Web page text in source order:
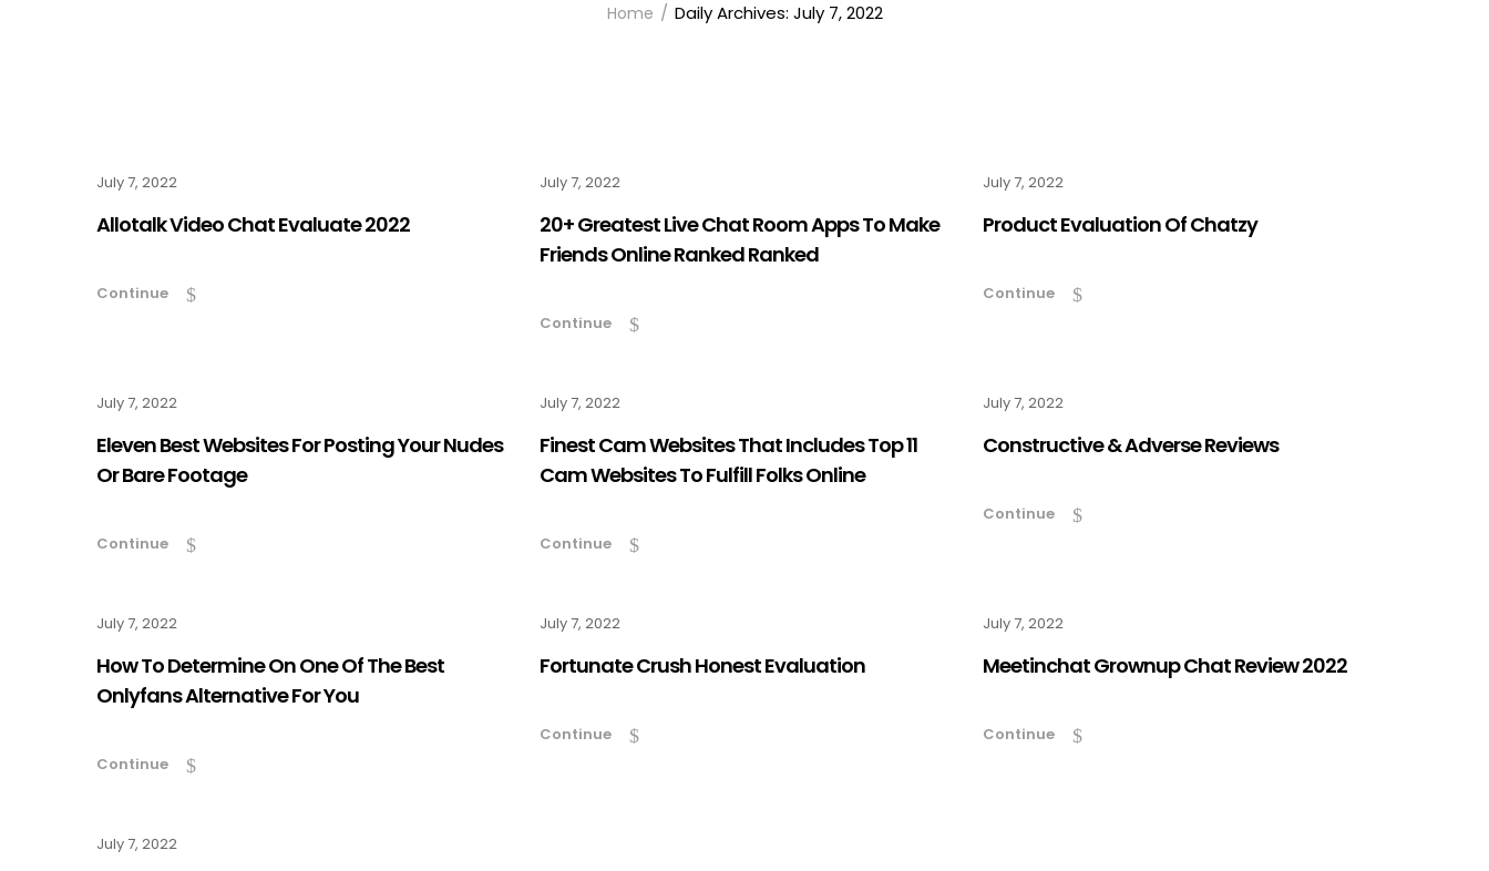
Home Daily Archives: July 7, 2022
July 7, 2022
Allotalk Video Chat Evaluate 2022
Continue
July 7, 2022
20+ Greatest Live Chat Room Apps To Make
Friends Online Ranked Ranked
Continue
July 7, 2022
Product Evaluation Of Chatzy
Continue
July 7, 2022
Eleven Best Websites For Posting Your Nudes
Or Bare Footage
Continue
July 7, 2022
Finest Cam Websites That Includes Top 11
Cam Websites To Fulfill Folks Online
Continue
July 7, 2022
Constructive & Adverse Reviews
Continue
July 7, 2022
How To Determine On One Of The Best
Onlyfans Alternative For You
Continue
July 7, 2022
Fortunate Crush Honest Evaluation
Continue
July 7, 2022
Meetinchat Grownup Chat Review 2022
Continue
July 7, 2022